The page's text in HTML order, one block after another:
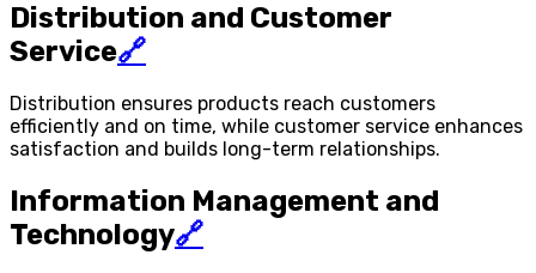
Distribution and Customer
Service🔗
Distribution ensures products reach customers
efficiently and on time, while customer service enhances
satisfaction and builds long-term relationships.
Information Management and
Technology🔗